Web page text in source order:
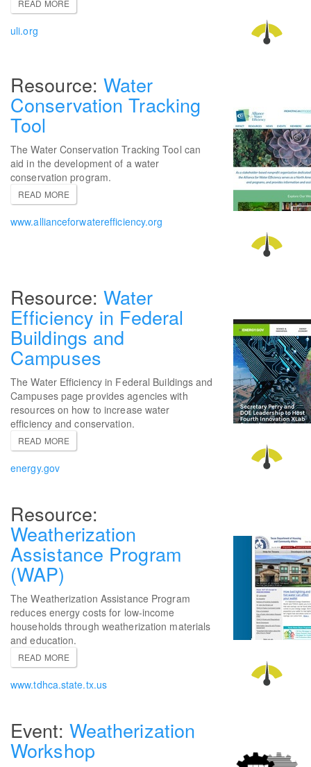
READ MORE
uli.org
Water
Conservation Tracking
Tool
The Water Conservation Tracking Tool can
aid in the development of a water
conservation program.
READ MORE
www.allianceforwaterefficiency.org
Water
Efficiency in Federal
Buildings and
Campuses
The Water Efficiency in Federal Buildings and
Campuses page provides agencies with
resources on how to increase water
efficiency and conservation.
READ MORE
energy.gov
Weatherization
Assistance Program
(WAP)
The Weatherization Assistance Program
reduces energy costs for low-income
households through weatherization materials
and education.
READ MORE
www.tdhca.state.tx.us
Weatherization
Workshop